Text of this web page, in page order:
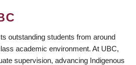
outstanding students from around
academic environment. At UBC,
supervision, advancing Indigenous